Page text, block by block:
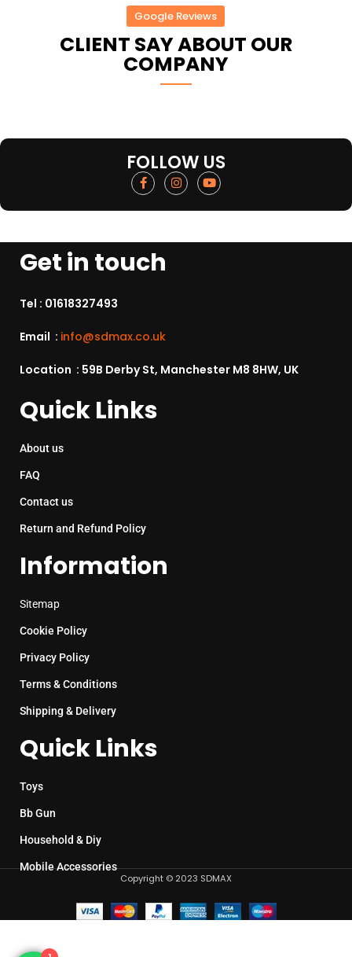
Google Reviews
CLIENT SAY ABOUT OUR
COMPANY
FOLLOW US
Get in touch
Tel : 01618327493
Email : info@sdmax.co.uk
Location : 59B Derby St, Manchester M8 8HW, UK
Quick Links
About us
FAQ
Contact us
Return and Refund Policy
Information
Sitemap
Cookie Policy
Privacy Policy
Terms & Conditions
Shipping & Delivery
Quick Links
Toys
Bb Gun
Household & Diy
Mobile Accessories
Copyright © 2023 SDMAX